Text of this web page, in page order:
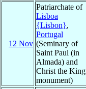
12 Nov
Patriarchate of
Lisboa
{Lisbon},
Portugal
(Seminary of
Saint Paul (in
Almada) and
Christ the King
monument)